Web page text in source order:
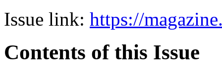
Issue link: https://
Contents of this Issue